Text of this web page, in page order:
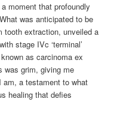
moment that profoundly
was anticipated to be
tooth extraction, unveiled a
stage IVc ‘terminal’
as carcinoma ex
was grim, giving me
am, a testament to what
healing that defies